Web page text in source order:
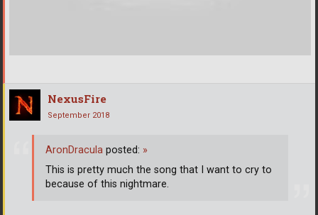
NexusFire
September 2018
AronDracula posted: »
This is pretty much the song that I want to cry to
because of this nightmare.